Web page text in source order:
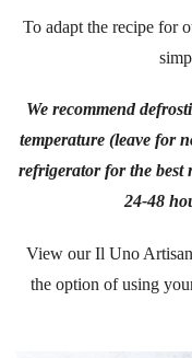
To adapt the recipe for
We recommend
temperature (leave for
refrigerator for the best
24-48
View our Il Uno Artisan
the option of using